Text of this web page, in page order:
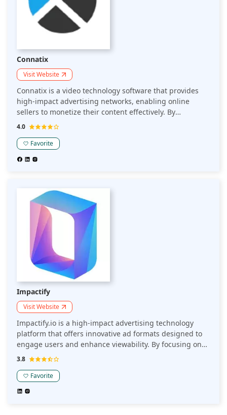
Connatix
Visit Website
Connatix is a video technology software that provides
high-impact advertising networks, enabling online
sellers to monetize their content effectively. By
delivering engaging video experiences and leveraging
sellers enhance user engagement and maximize
revenue.
4.0
Favorite
Impactify
Visit Website
Impactify.io is a high-impact advertising technology
platform that offers innovative ad formats designed to
engage users and enhance viewability. By focusing on
seamless integration and interactive experiences, it
boost performance without disrupting user
engagement.
3.8
Favorite